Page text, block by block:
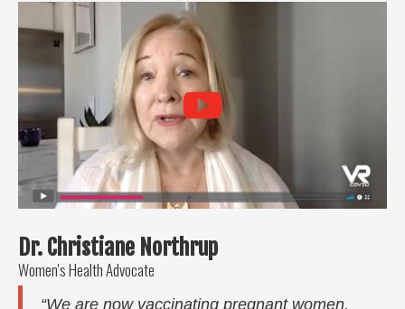
Dr. Christiane Northrup
Women's Health Advocate
“We are now vaccinating pregnant women,